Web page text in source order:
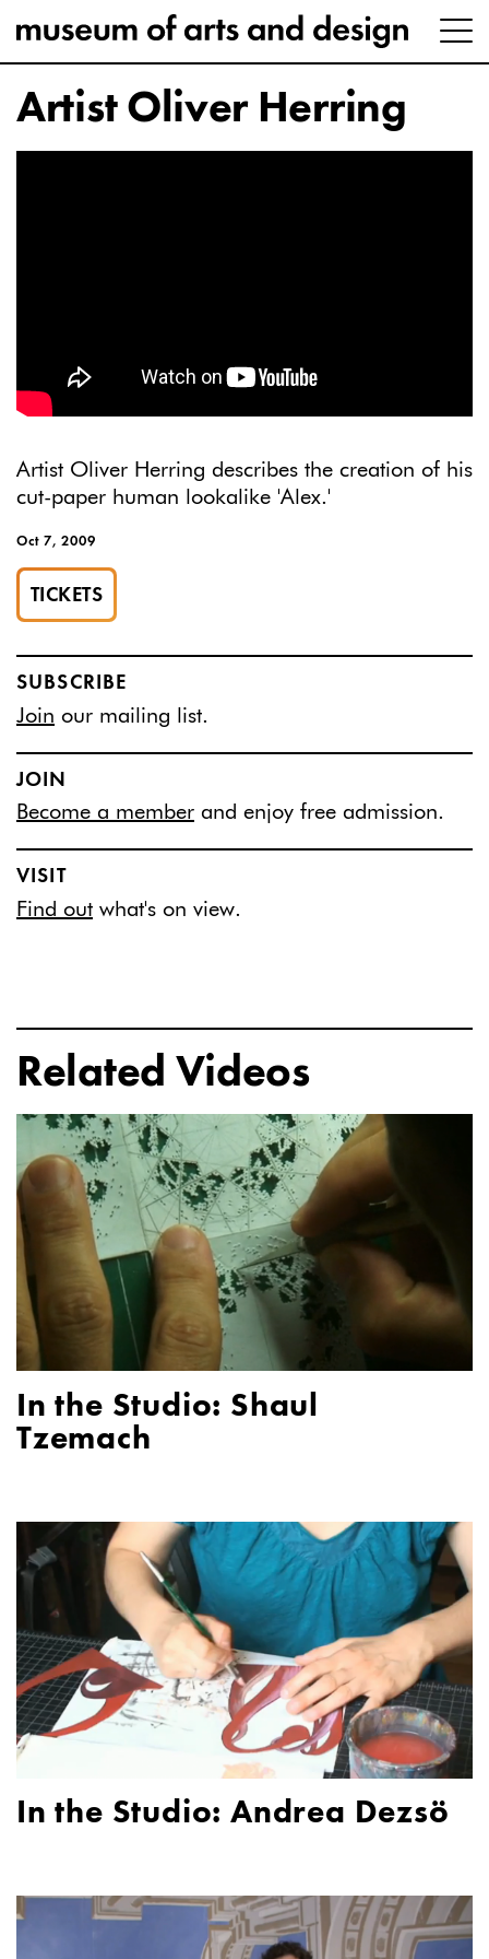
Artist Oliver Herring
Artist Oliver Herring describes the creation of his
cut-paper human lookalike 'Alex.'
Oct 7, 2009
TICKETS
SUBSCRIBE
Join our mailing list.
JOIN
Become a member and enjoy free admission.
VISIT
Find out what's on view.
Related Videos
In the Studio: Shaul
Tzemach
In the Studio: Andrea Dezsö